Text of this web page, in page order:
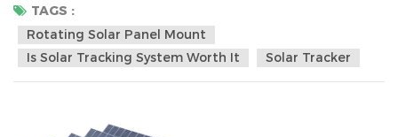
electricity gain of 15-30% or more can be obtained, which is
undoubtedly the most cost-effective. The application of
photovoltaic tracking system in photovoltaic power station
TAGS :
Rotating Solar Panel Mount
Is Solar Tracking System Worth It
Solar Tracker